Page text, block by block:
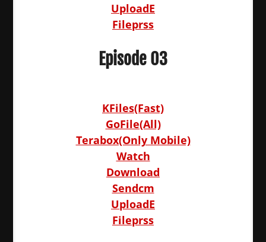
UploadE
Fileprss
Episode 03
KFiles(Fast)
GoFile(All)
Terabox(Only Mobile)
Watch
Download
Sendcm
UploadE
Fileprss